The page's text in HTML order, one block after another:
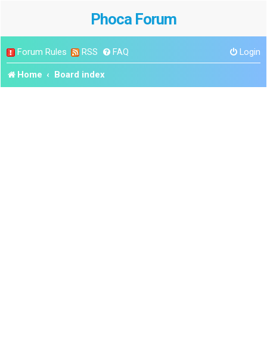
Phoca Forum
Forum Rules RSS FAQ Login
Home Board index